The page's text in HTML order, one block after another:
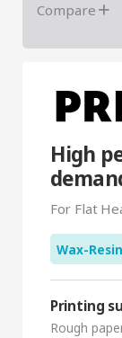
Compare
High
For Flat
Wax-Resin
Printing
Rough